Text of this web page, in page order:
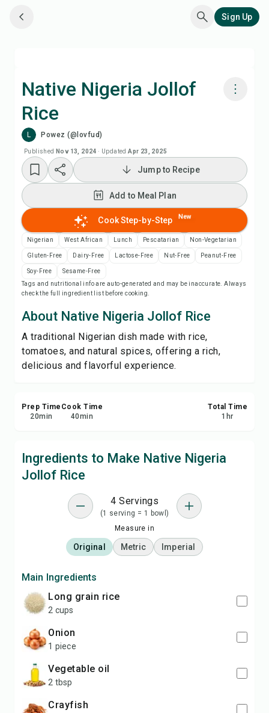
Sign Up
Native Nigeria Jollof
Rice
L Powez (@lovfud)
Published Nov 13, 2024 · Updated Apr 23, 2025
Add to Meal Plan
Add to Shopping List
Recipe Notes
Save
Share
Jump to Recipe
Add to Meal Plan
Cook Step-by-Step New
Nigerian West African Lunch Pescatarian Non-Vegetarian
Gluten-Free Dairy-Free Lactose-Free Nut-Free Peanut-Free
Soy-Free
Sesame-Free
Tags and nutritional info are auto-generated and may be inaccurate. Always
check the full ingredient list before cooking.
About Native Nigeria Jollof Rice
A traditional Nigerian dish made with rice,
tomatoes, and natural spices, offering a rich,
delicious and flavorful experience.
Prep Time
20min
Cook Time
40min
Total Time
1 hr
Ingredients to Make Native Nigeria
Jollof Rice
4 Servings
(1 serving = 1 bowl)
Measure in
Original Metric Imperial
Main Ingredients
long grain rice
2 cups
onion
1 piece
vegetable oil
2 tbsp
crayfish